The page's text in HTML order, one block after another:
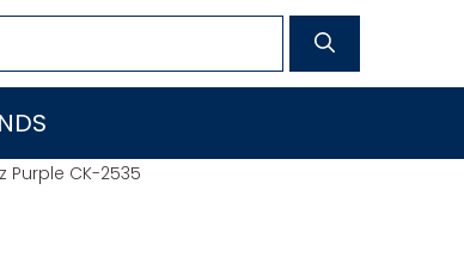
Purple CK-2535